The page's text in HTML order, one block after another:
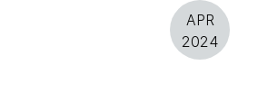
APR
2024